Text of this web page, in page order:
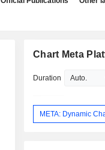
Chart Meta
Duration
META: Dynamic